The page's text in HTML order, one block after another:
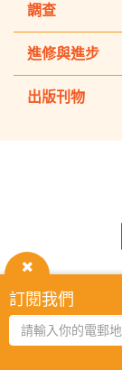
關
閉
訂閱我們
調查
進修與進步
出版刊物
HKCSS
2026 © The